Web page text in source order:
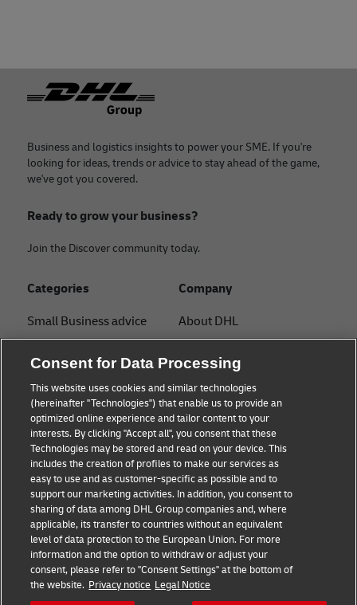
Business and logistics insights to power your SME. If you're
looking for ideas, trends or advice to stay ahead of the game,
we've got you covered.
Ready to grow your business?
Join the Discover community today.
Categories
Small Business advice
B2B advice
Logistics advice
News & Insights
Shipping with DHL
Track and Trace
Company
About DHL
Press Center
Sustainability
Legal notice
Terms of use
Privacy
Cookie Settings
Follow us
Consent for Data Processing
This website uses cookies and similar technologies
(hereinafter "Technologies") that enable us to provide an
optimized online experience and tailor content to your
interests. By clicking "Accept all", you consent that these
Technologies may be stored and read on your device. This
includes the creation of profiles to make our services as
easy to use and as customer-specific as possible and to
support our marketing activities. In addition, you consent to
sharing of data among DHL Group companies and, where
applicable, its transfer to countries without an equivalent
level of data protection to the European Union. For more
information and the option to withdraw or adjust your
consent, please refer to "Consent Settings" at the bottom of
the website. Privacy notice Legal Notice